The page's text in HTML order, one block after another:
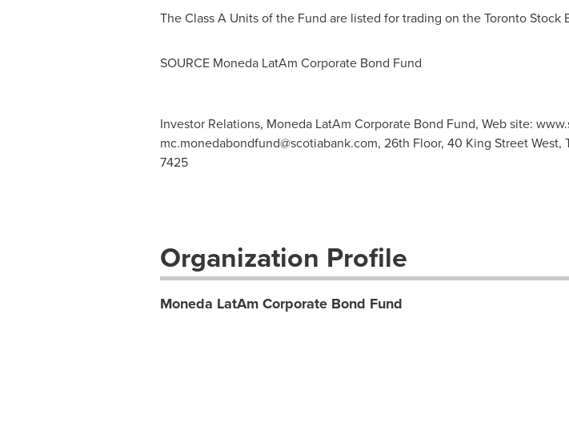
The Class A Units of the Fund are listed for trading on the Toronto Stock
SOURCE Moneda LatAm Corporate Bond Fund
Investor Relations, Moneda LatAm Corporate Bond Fund, Web site:
mc.monedabondfund@scotiabank.com, 26th Floor, 40 King Street West,
7425
Organization Profile
Moneda LatAm Corporate Bond Fund